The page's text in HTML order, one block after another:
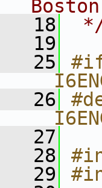
18
19
25
26
27
28
29